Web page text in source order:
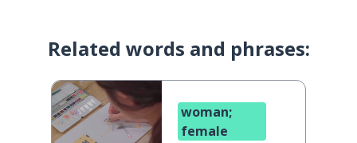
Related words and phrases:
woman;
female